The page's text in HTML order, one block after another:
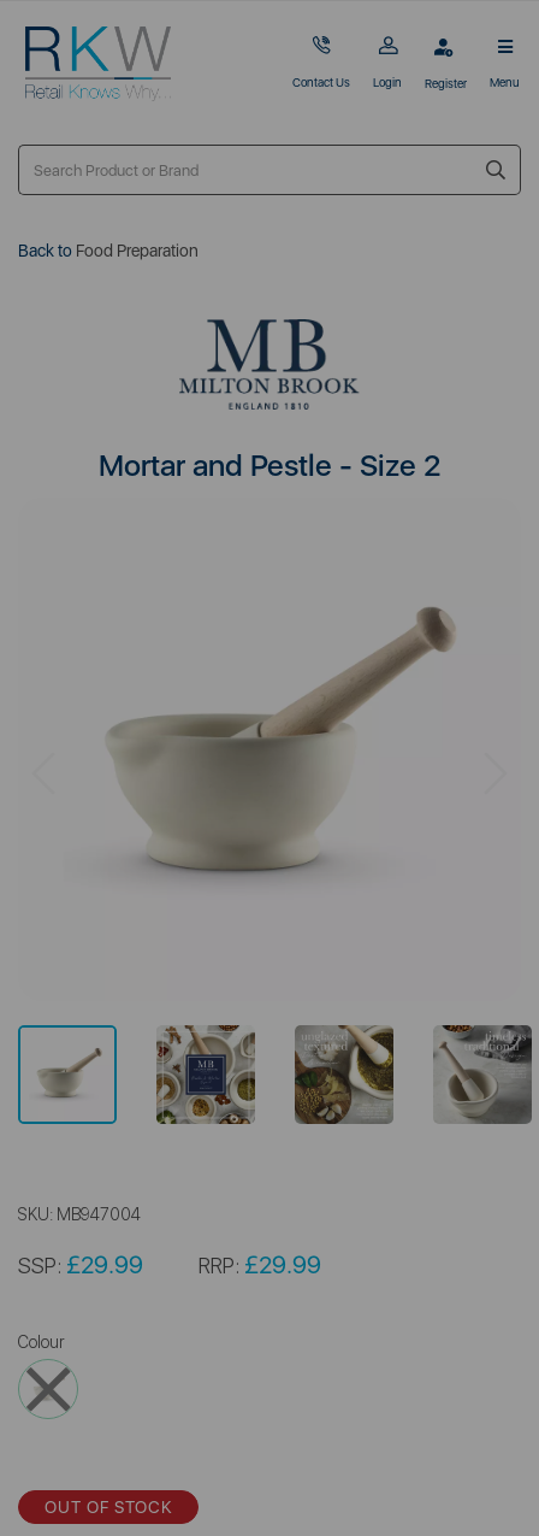
Contact Us Login Register Menu
Back to Food Preparation
Mortar and Pestle - Size 2
Previous
SKU: MB947004
SSP: £29.99 RRP: £29.99
Colour
OUT OF STOCK